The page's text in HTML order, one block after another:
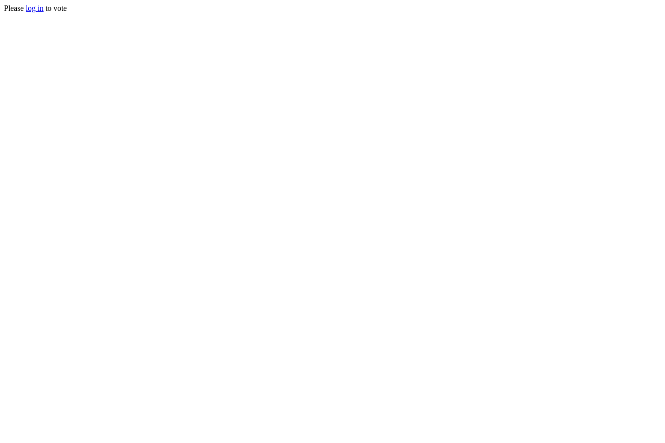
Please log in to vote